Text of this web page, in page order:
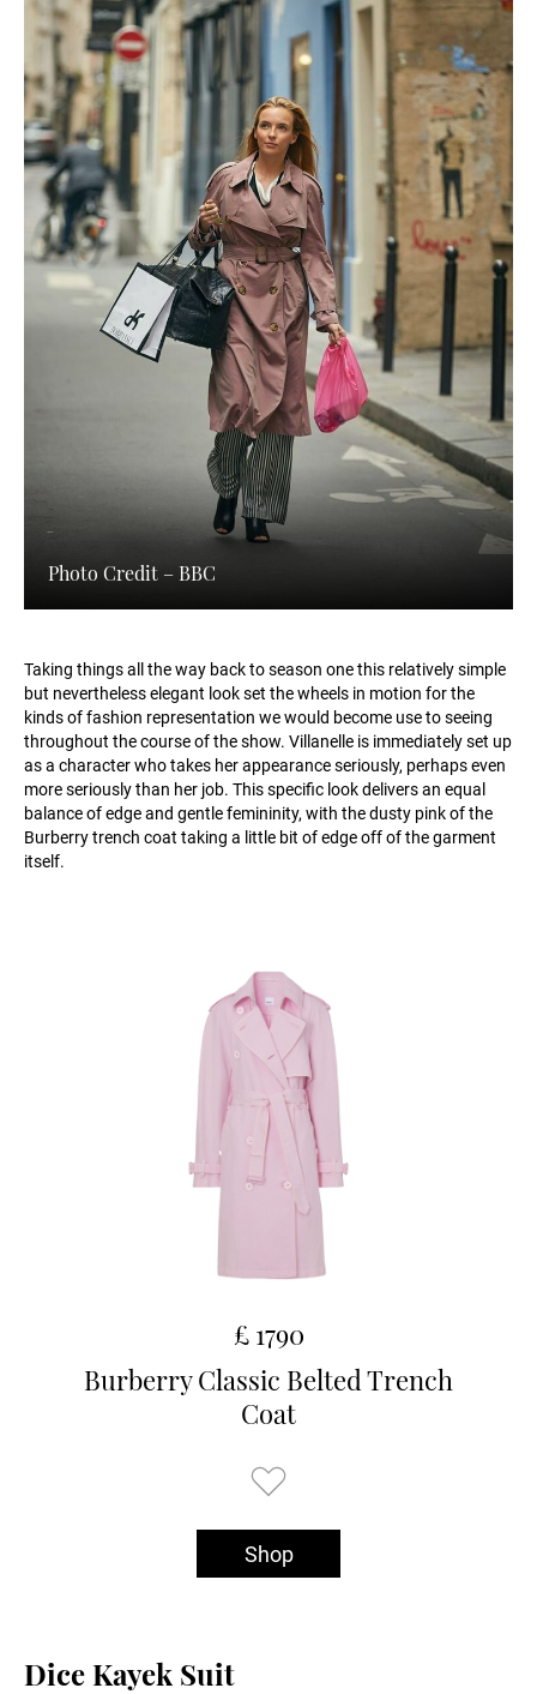
Photo Credit – BBC
Taking things all the way back to season one this relatively simple
but nevertheless elegant look set the wheels in motion for the
kinds of fashion representation we would become use to seeing
throughout the course of the show. Villanelle is immediately set up
as a character who takes her appearance seriously, perhaps even
more seriously than her job. This specific look delivers an equal
balance of edge and gentle femininity, with the dusty pink of the
Burberry trench coat taking a little bit of edge off of the garment
itself.
£ 1790
Burberry Classic Belted Trench
Coat
Shop
Dice Kayek Suit